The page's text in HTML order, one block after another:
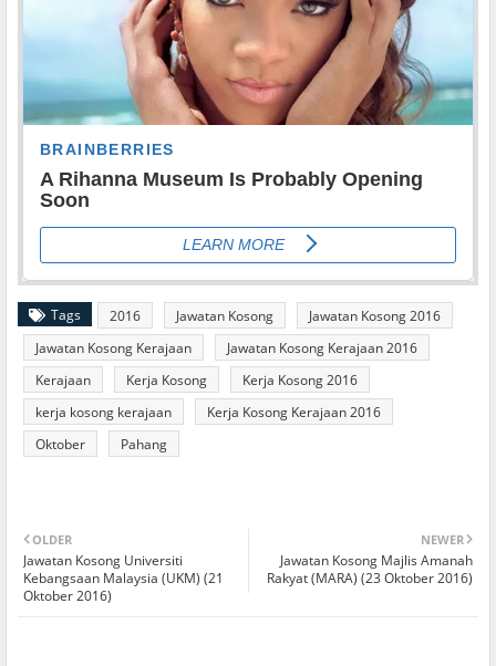
Tags 2016 Jawatan Kosong
Jawatan Kosong 2016
Jawatan Kosong Kerajaan
Jawatan Kosong Kerajaan 2016
Kerajaan
Kerja Kosong
Kerja Kosong 2016
kerja kosong kerajaan
Kerja Kosong Kerajaan 2016
Oktober
Pahang
NEWER
Jawatan Kosong Majlis Amanah
Rakyat (MARA) (23 Oktober 2016)
OLDER
Jawatan Kosong Universiti
Kebangsaan Malaysia (UKM) (21
Oktober 2016)